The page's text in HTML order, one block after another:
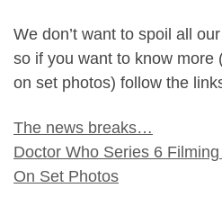
We don’t want to spoil all
so if you want to know more
on set photos) follow the
The news breaks…
Doctor Who Series 6
On Set Photos